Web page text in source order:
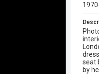
seat
by